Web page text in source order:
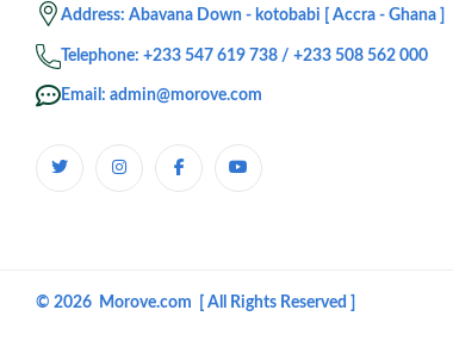
Address: Abavana Down - kotobabi [ Accra - Ghana ]
Telephone: +233 547 619 738 / +233 508 562 000
Email: admin@morove.com
© 2026 Morove.com [ All Rights Reserved ]